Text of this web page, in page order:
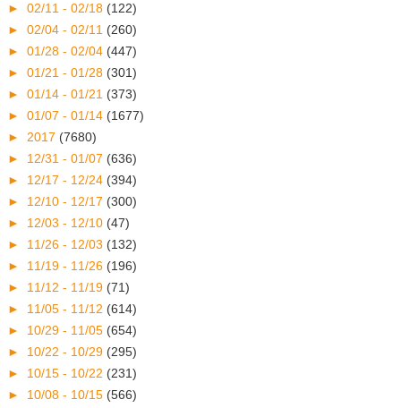
► 02/11 - 02/18 (122)
► 02/04 - 02/11 (260)
► 01/28 - 02/04 (447)
► 01/21 - 01/28 (301)
► 01/14 - 01/21 (373)
► 01/07 - 01/14 (1677)
► 2017 (7680)
► 12/31 - 01/07 (636)
► 12/17 - 12/24 (394)
► 12/10 - 12/17 (300)
► 12/03 - 12/10 (47)
► 11/26 - 12/03 (132)
► 11/19 - 11/26 (196)
► 11/12 - 11/19 (71)
► 11/05 - 11/12 (614)
► 10/29 - 11/05 (654)
► 10/22 - 10/29 (295)
► 10/15 - 10/22 (231)
► 10/08 - 10/15 (566)